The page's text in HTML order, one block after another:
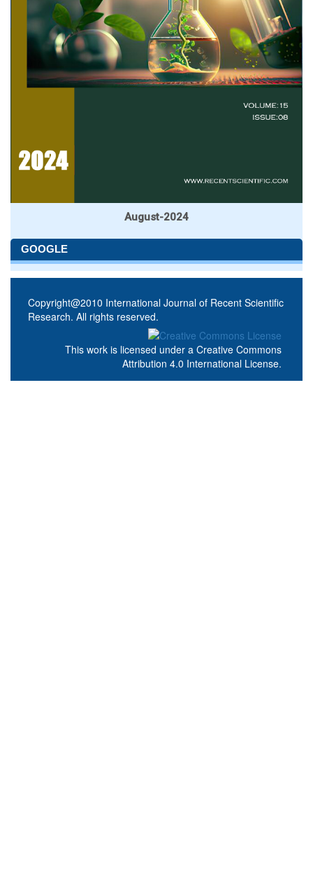
August-2024
GOOGLE
Copyright@2010 International Journal of Recent Scientific
Research. All rights reserved.
This work is licensed under a Creative Commons
Attribution 4.0 International License.